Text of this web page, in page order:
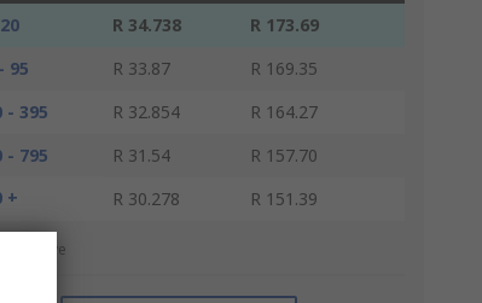
R 34.738
R 173.69
95
R 33.87
R 169.35
- 395
R 32.854
R 164.27
- 795
R 31.54
R 157.70
+
R 30.278 R 151.39
indicative